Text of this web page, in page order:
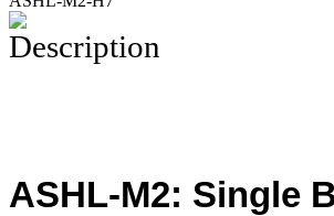
Description
ASHL-M2: Single